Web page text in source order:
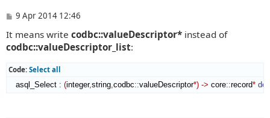
P
s
t
9 Apr 2014 12:46
It means write codbc::valueDescriptor* instead of
codbc::valueDescriptor_list:
Code: Select all
asql_Select : (integer,string,codbc::valueDescriptor*) -> core::record*